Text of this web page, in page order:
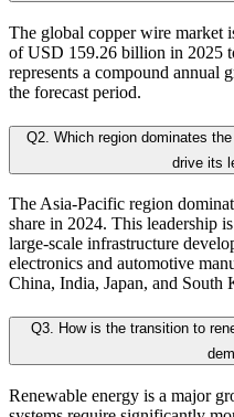
2.1. CEO/CXO Standpoint
2.2. Strategic Insights
2.3. ESG Analysis
2.4 Market Attractiveness
Chapter 3. Research
3.2 Supply Side Analysis
3.1.1. Primary Research
3.1.2. Secondary Research
Product Offerings – range,
Geographical Presence –
Strategic Initiatives – new
B. Demand Side Analysis:
Once supply dynamics are
Each subsegment is interconnected
Growth rate
The global copper wire market
of USD 159.26 billion in 2025
represents a compound
the forecast period.
Q2 Which region dominates
drive its
The Asia-Pacific region
share in 2024. This leadership
large-scale infrastructure
electronics and automotive
China, India, Japan, and South
Q3. How is the transition to
Renewable energy is a major